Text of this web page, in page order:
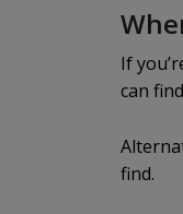
If
can
find.